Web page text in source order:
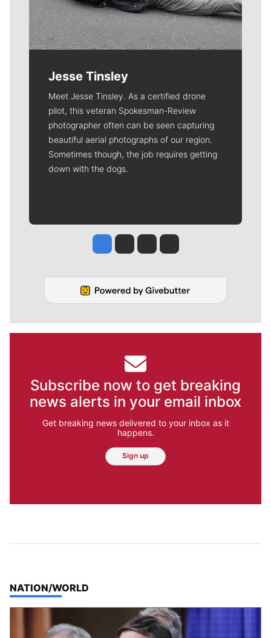
Jesse Tinsley
Meet Jesse Tinsley. As a certified drone
pilot, this veteran Spokesman-Review
photographer often can be seen capturing
beautiful aerial photographs of our region.
Sometimes though, the job requires getting
down with the dogs.
Jesse Tinsley
Jim Meehan
Molly QuinnRob Curley
Subscribe now to get breaking
news alerts in your email inbox
Get breaking news delivered to your inbox as it
happens.
Sign up
TOP STORIES IN
NATION/WORLD